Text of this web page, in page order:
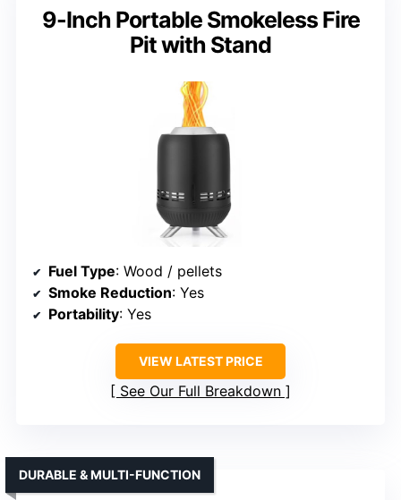
9-Inch Portable Smokeless Fire
Pit with Stand
Fuel Type: Wood / pellets
Smoke Reduction: Yes
Portability: Yes
VIEW LATEST PRICE
See Our Full Breakdown
DURABLE & MULTI-FUNCTION